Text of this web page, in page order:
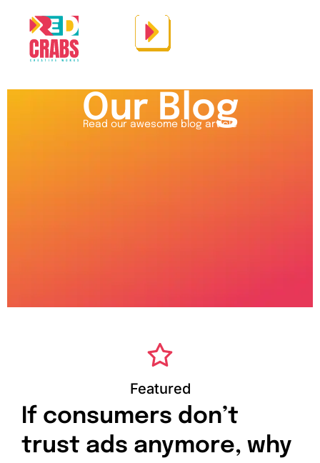
Our Blog
Read our awesome blog article
Featured
If consumers don’t
trust ads anymore, why